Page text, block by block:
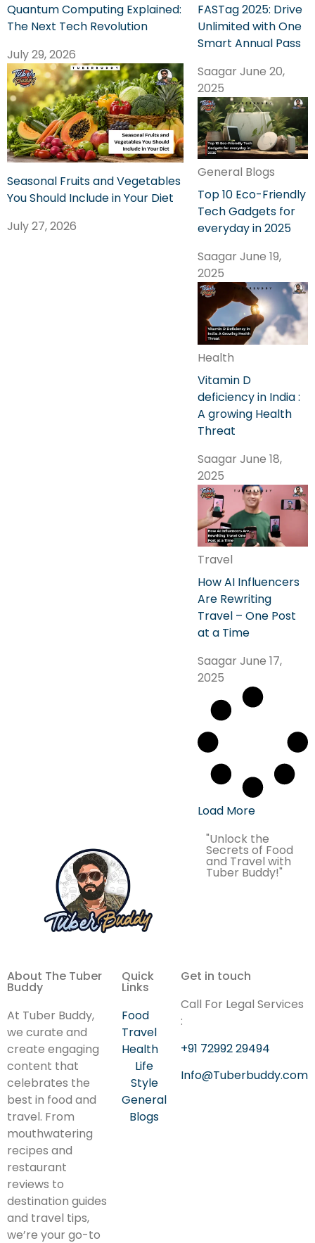
Quantum Computing Explained:
The Next Tech Revolution
July 29, 2026
Seasonal Fruits and Vegetables
You Should Include in Your Diet
July 27, 2026
FASTag 2025: Drive
Unlimited with One
Smart Annual Pass
Saagar June 20,
2025
General Blogs
Top 10 Eco-Friendly
Tech Gadgets for
everyday in 2025
Saagar June 19,
2025
Health
Vitamin D
deficiency in India :
A growing Health
Threat
Saagar June 18,
2025
Travel
How AI Influencers
Are Rewriting
Travel – One Post
at a Time
Saagar June 17,
2025
Load More
"Unlock the
Secrets of Food
and Travel with
Tuber Buddy!"
About The Tuber
Buddy
At Tuber Buddy,
we curate and
create engaging
content that
celebrates the
best in food and
travel. From
mouthwatering
recipes and
restaurant
reviews to
destination guides
and travel tips,
we’re your go-to
Quick
Links
Food
Travel
Health
Life
Style
General
Blogs
Get in touch
Call For Legal Services
:
+91 72992 29494
Info@Tuberbuddy.com